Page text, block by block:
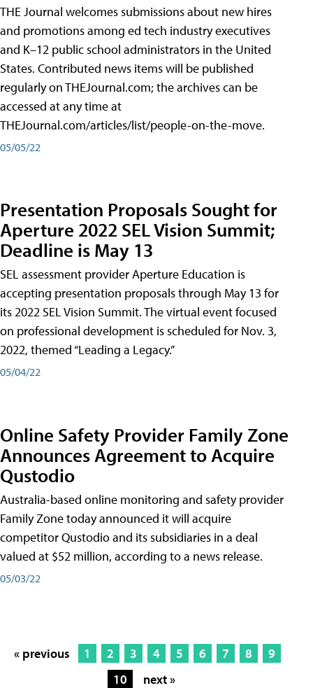
THE Journal welcomes submissions about new hires
and promotions among ed tech industry executives
and K–12 public school administrators in the United
States. Contributed news items will be published
regularly on THEJournal.com; the archives can be
accessed at any time at
THEJournal.com/articles/list/people-on-the-move.
05/05/22
Presentation Proposals Sought for
Aperture 2022 SEL Vision Summit;
Deadline is May 13
SEL assessment provider Aperture Education is
accepting presentation proposals through May 13 for
its 2022 SEL Vision Summit. The virtual event focused
on professional development is scheduled for Nov. 3,
2022, themed “Leading a Legacy.”
05/04/22
Online Safety Provider Family Zone
Announces Agreement to Acquire
Qustodio
Australia-based online monitoring and safety provider
Family Zone today announced it will acquire
competitor Qustodio and its subsidiaries in a deal
valued at $52 million, according to a news release.
05/03/22
« previous 1 2 3 4 5 6 7 8
9
10
next »